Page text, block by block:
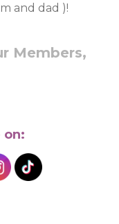
and dad )!
Members,
on: